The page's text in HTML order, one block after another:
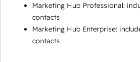
Marketing Hub Professional:
contacts
Marketing Hub Enterprise:
contacts